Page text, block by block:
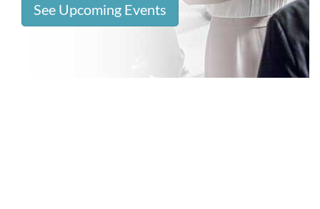
See Upcoming Events